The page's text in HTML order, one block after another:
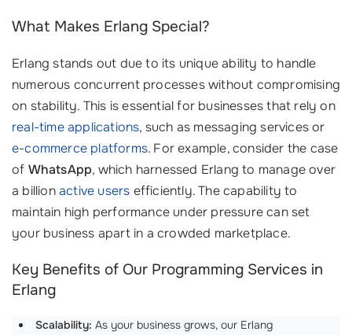
What Makes Erlang Special?
Erlang stands out due to its unique ability to handle
numerous concurrent processes without compromising
on stability. This is essential for businesses that rely on
real-time applications, such as messaging services or
e-commerce platforms. For example, consider the case
of WhatsApp, which harnessed Erlang to manage over
a billionactive users efficiently. The capability to
maintain high performance under pressure can set
your business apart in a crowded marketplace.
Key Benefits of Our Programming Services in
Erlang
Scalability: As your business grows, our Erlang